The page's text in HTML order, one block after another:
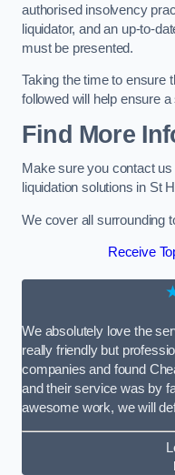
authorised insolvency
liquidator, and an up-to-
must be presented.
Taking the time to ensure
followed will help ensure
Find More
Make sure you contact
liquidation solutions in St
We cover all surrounding
Receive
We absolutely love the
really friendly but
companies and found
and their service was by
awesome work, we will